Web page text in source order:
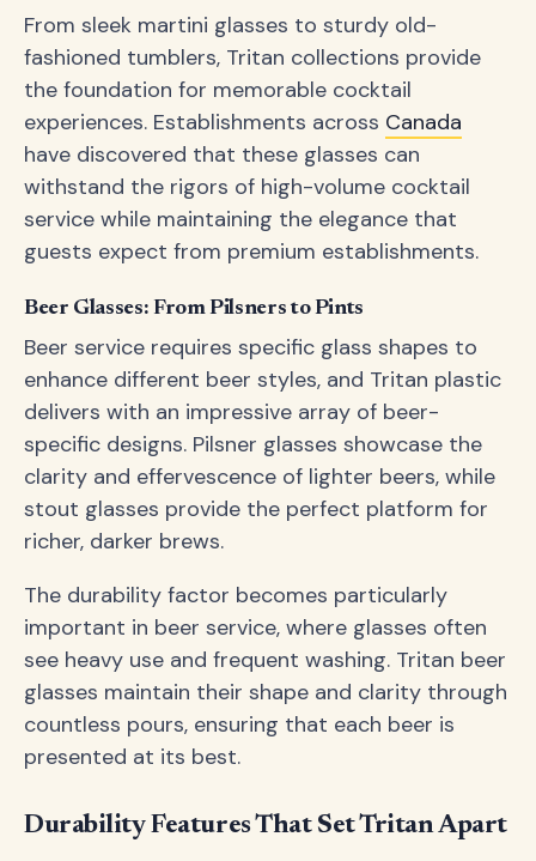
From sleek martini glasses to sturdy old-
fashioned tumblers, Tritan collections provide
the foundation for memorable cocktail
experiences. Establishments across Canada
have discovered that these glasses can
withstand the rigors of high-volume cocktail
service while maintaining the elegance that
guests expect from premium establishments.
Beer Glasses: From Pilsners to Pints
Beer service requires specific glass shapes to
enhance different beer styles, and Tritan plastic
delivers with an impressive array of beer-
specific designs. Pilsner glasses showcase the
clarity and effervescence of lighter beers, while
stout glasses provide the perfect platform for
richer, darker brews.
The durability factor becomes particularly
important in beer service, where glasses often
see heavy use and frequent washing. Tritan beer
glasses maintain their shape and clarity through
countless pours, ensuring that each beer is
presented at its best.
Durability Features That Set Tritan Apart